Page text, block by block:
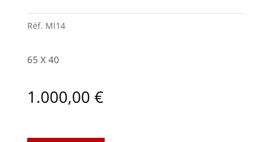
Réf. MI14
65 X 40
1.000,00 €